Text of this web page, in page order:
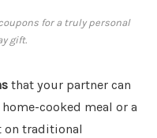
for a truly personal
gift.
that your partner can
cooked meal or a
on traditional